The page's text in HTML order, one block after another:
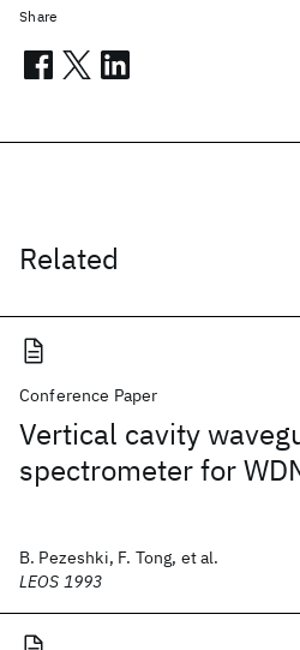
Related
Conference Paper
Vertical cavity
spectrometer for
B. Pezeshki, F. Tong, et al.
LEOS 1993
Share